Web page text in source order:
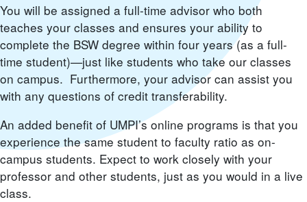
You will be assigned a full-time advisor who both
teaches your classes and ensures your ability to
complete the BSW degree within four years (as a full-
time student)—just like students who take our classes
on campus. Furthermore, your advisor can assist you
with any questions of credit transferability.
An added benefit of UMPI’s online programs is that you
experience the same student to faculty ratio as on-
campus students. Expect to work closely with your
professor and other students, just as you would in a live
class.